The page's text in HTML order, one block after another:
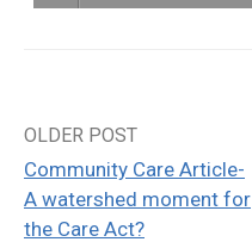
Post
navigation
OLDER POST
Community Care Article-
A watershed moment for
the Care Act?